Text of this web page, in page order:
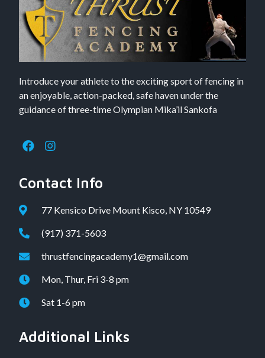
Introduce your athlete to the exciting sport of fencing in
an enjoyable, action-packed, safe haven under the
guidance of three-time Olympian Mika’il Sankofa
Contact Info
77 Kensico Drive Mount Kisco, NY 10549
(917) 371-5603
thrustfencingacademy1@gmail.com
Mon, Thur, Fri 3-8 pm
Sat 1-6 pm
Additional Links